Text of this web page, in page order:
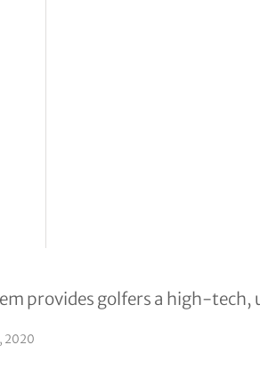
unveiled as first golf
provides golfers a high-tech,
2020